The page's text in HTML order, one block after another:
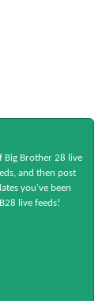
Big Brother 28 live
and then post
you’ve been
live feeds!